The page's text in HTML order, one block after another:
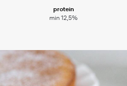
protein
min 12,5%